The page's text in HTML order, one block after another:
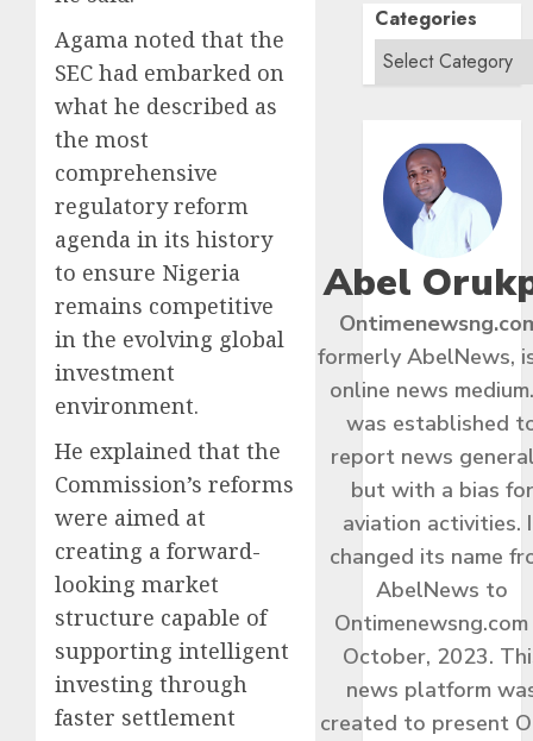
Agama noted that the
SEC had embarked on
what he described as
the most
comprehensive
regulatory reform
agenda in its history
to ensure Nigeria
remains competitive
in the evolving global
investment
environment.
He explained that the
Commission’s reforms
were aimed at
creating a forward-
looking market
structure capable of
supporting intelligent
investing through
faster settlement
Categories
Abel
formerly AbelNews,
online news
was established
report news
but with a bias for
aviation activities.
changed its name
AbelNews to
Ontimenewsng.com
October, 2023.
news platform
created to present